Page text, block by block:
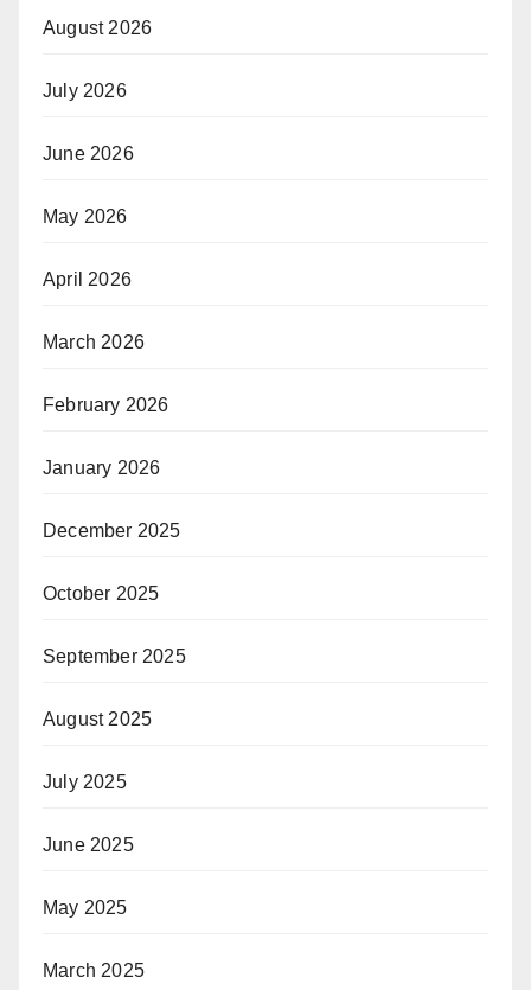
August 2026
July 2026
June 2026
May 2026
April 2026
March 2026
February 2026
January 2026
December 2025
October 2025
September 2025
August 2025
July 2025
June 2025
May 2025
March 2025